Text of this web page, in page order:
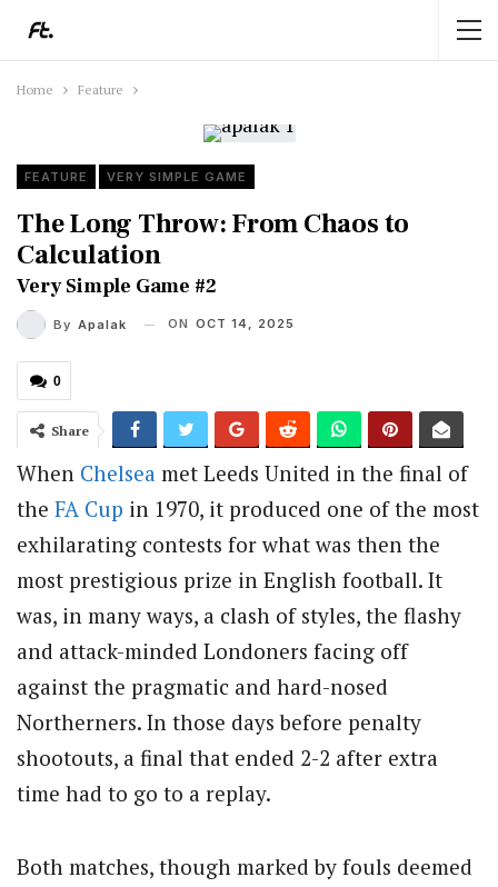
Home Feature
FEATURE VERY SIMPLE GAME
The Long Throw: From Chaos to
Calculation
Very Simple Game #2
By Apalak ON OCT 14, 2025
0
Share
When Chelsea met Leeds United in the final of
the FA Cup in 1970, it produced one of the most
exhilarating contests for what was then the
most prestigious prize in English football. It
was, in many ways, a clash of styles, the flashy
and attack-minded Londoners facing off
against the pragmatic and hard-nosed
Northerners. In those days before penalty
shootouts, a final that ended 2-2 after extra
time had to go to a replay.
Both matches, though marked by fouls deemed